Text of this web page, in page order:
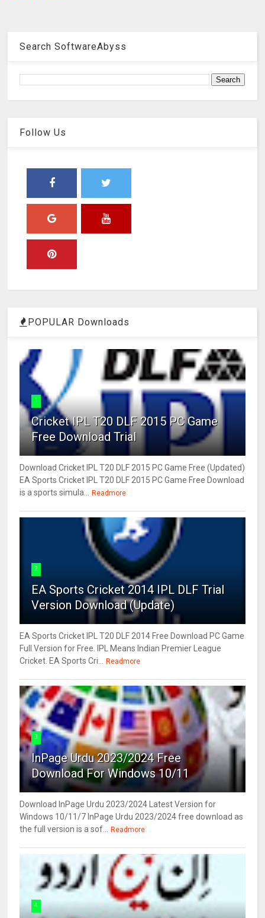
Search SoftwareAbyss
Follow Us
POPULAR Downloads
1
Cricket IPL T20 DLF 2015 PC Game
Free Download Trial
Download Cricket IPL T20 DLF 2015 PC Game Free (Updated)
EA Sports Cricket IPL T20 DLF 2015 PC Game Free Download
is a sports simula...
Readmore
2
EA Sports Cricket 2014 IPL DLF Trial
Version Download (Update)
EA Sports Cricket IPL T20 DLF 2014 Free Download PC Game
Full Version for Free. IPL Means Indian Premier League
Cricket. EA Sports Cri...
Readmore
3
InPage Urdu 2023/2024 Free
Download For Windows 10/11
Download InPage Urdu 2023/2024 Latest Version for
Windows 10/11/7 InPage Urdu 2023/2024 free download as
the full version is a sof...
Readmore
4